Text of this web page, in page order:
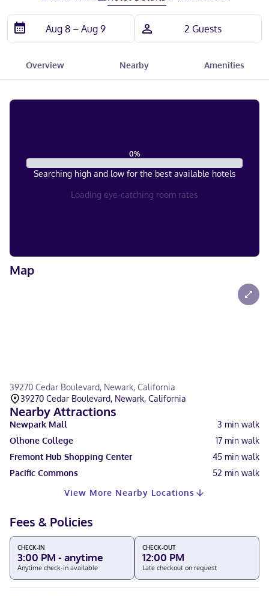
Overview Nearby Amenities
0%
Searching high and low for the best available hotels
Loading eye-catching room rates
Map
39270 Cedar Boulevard, Newark, California
39270 Cedar Boulevard, Newark, California
Nearby Attractions
Newpark Mall 3 min walk
Olhone College
17 min walk
Fremont Hub Shopping Center
45 min walk
Pacific Commons
52 min walk
View More Nearby Locations
Fees & Policies
CHECK-IN
3:00 PM - anytime
Anytime check-in available
CHECK-OUT
12:00 PM
Late checkout on request